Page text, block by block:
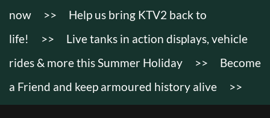
now
>>
Help us bring KTV2 back to
life!
>>
Live tanks in action displays, vehicle
rides & more this Summer Holiday
>>
Become
a Friend and keep armoured history alive
>>